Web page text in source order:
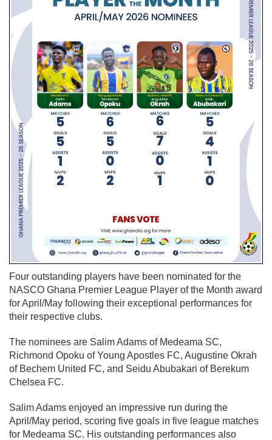
Four outstanding players have been nominated for the
NASCO Ghana Premier League Player of the Month award
for April/May following their exceptional performances for
their respective clubs.
The nominees are Salim Adams of Medeama SC,
Richmond Opoku of Young Apostles FC, Augustine Okrah
of Bechem United FC, and Seidu Abubakari of Berekum
Chelsea FC.
Salim Adams enjoyed an impressive run during the
April/May period, scoring five goals in five league matches
for Medeama SC. His outstanding performances also